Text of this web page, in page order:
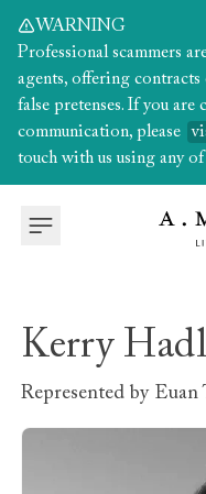
WARNING
Professional scammers
agents, offering
false pretenses. If you
communication, please
touch with us using any
Kerry
Represented by Euan